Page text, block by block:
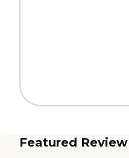
Featured Review